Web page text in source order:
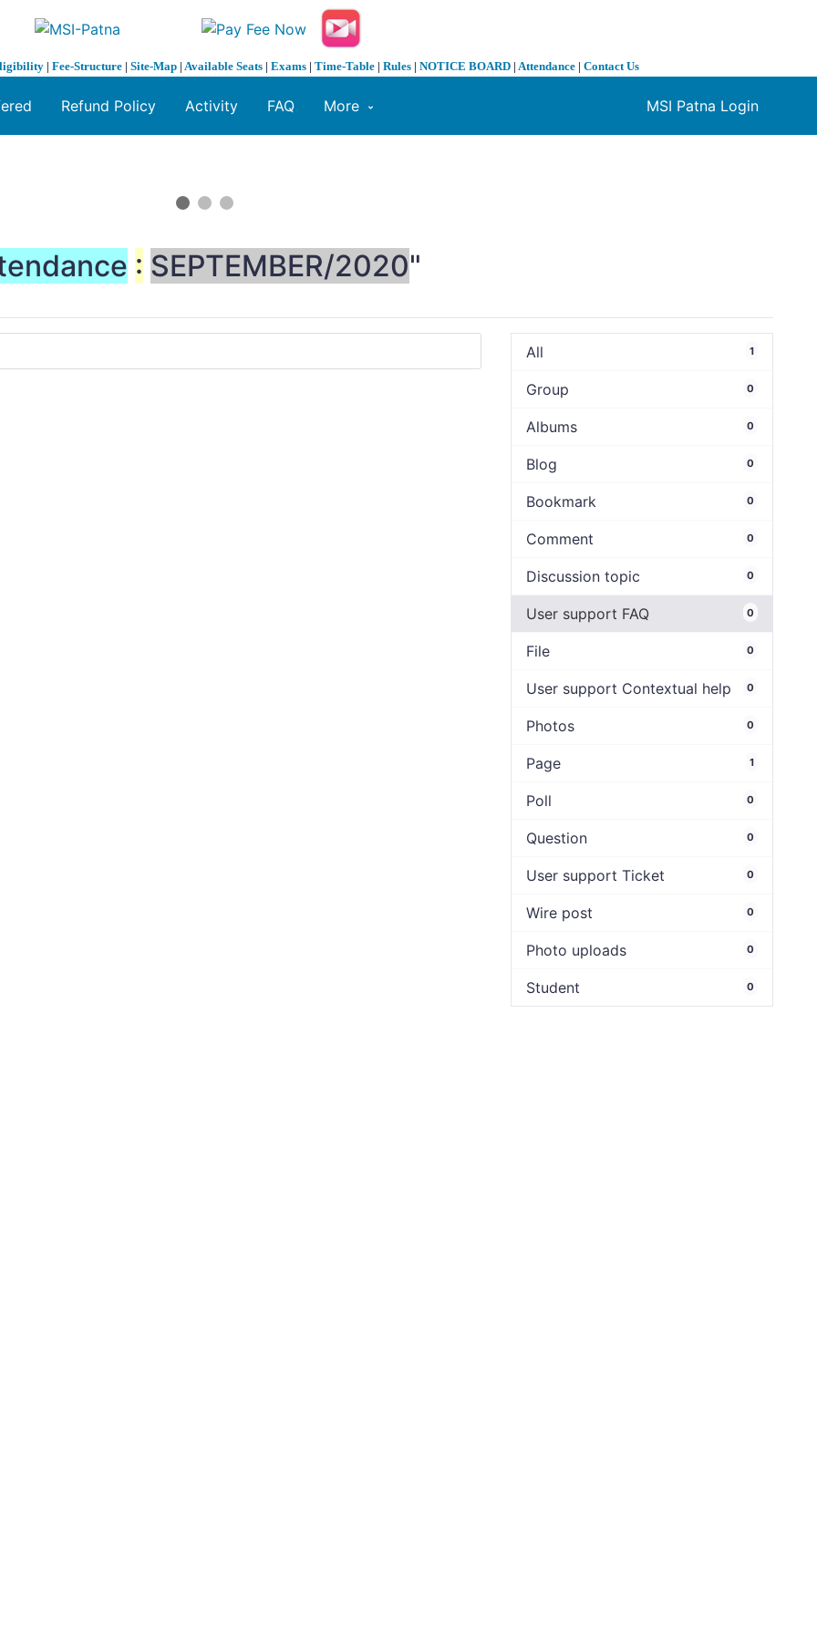
| Fee-Structure | Site-Map | Available Seats | Exams | Time-Table | Rules | NOTICE BOARD | Attendance | Contact Us
MSI Patna Login
Refund Policy Activity FAQ More
: SEPTEMBER/2020"
All 1
Group 0
Albums 0
Blog 0
Bookmark 0
Comment 0
Discussion topic 0
User support FAQ 0
File 0
User support Contextual help 0
Photos 0
Page 1
Poll 0
Question 0
User support Ticket 0
Wire post 0
Photo uploads 0
Student 0